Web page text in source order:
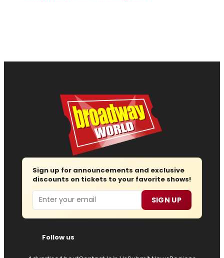
Sign up for announcements and exclusive
discounts on tickets to your favorite shows!
Email SIGN UP
Follow us